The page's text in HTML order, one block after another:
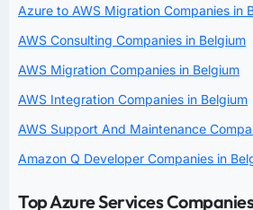
Azure to AWS Migration Companies in
AWS Consulting Companies in Belgium
AWS Migration Companies in Belgium
AWS Integration Companies in Belgium
AWS Support And Maintenance
Amazon Q Developer Companies in
Top Azure Services